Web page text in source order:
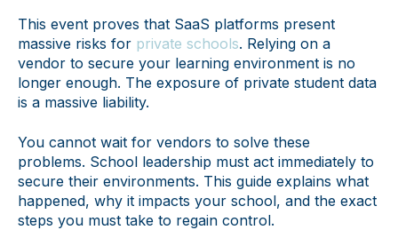
This event proves that SaaS platforms present
massive risks for private schools. Relying on a
vendor to secure your learning environment is no
longer enough. The exposure of private student data
is a massive liability.
You cannot wait for vendors to solve these
problems. School leadership must act immediately to
secure their environments. This guide explains what
happened, why it impacts your school, and the exact
steps you must take to regain control.